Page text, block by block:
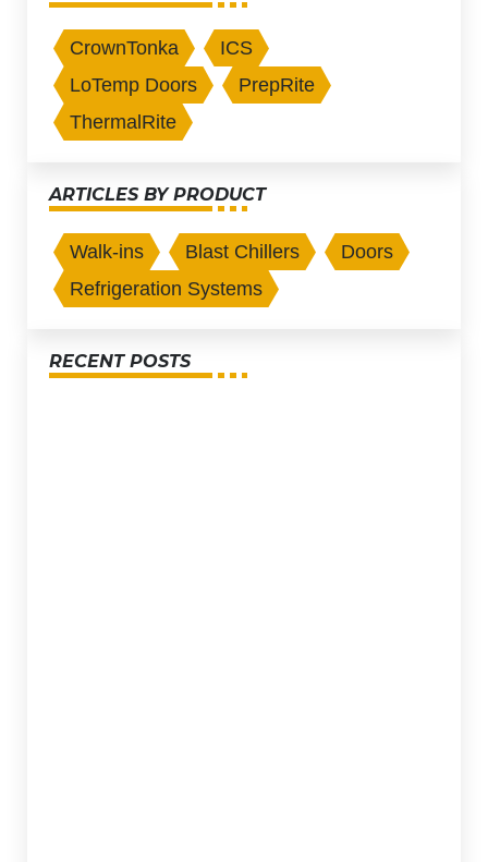
CrownTonka
ICS
LoTemp Doors
PrepRite
ThermalRite
ARTICLES BY PRODUCT
Walk-ins Blast Chillers
Doors
Refrigeration Systems
RECENT POSTS